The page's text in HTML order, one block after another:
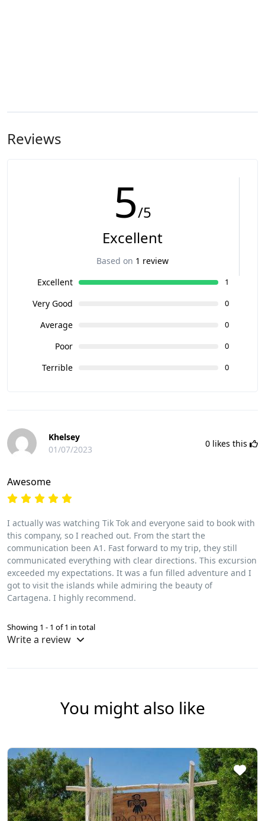
Reviews
5/5
Excellent
Based on 1 review
Excellent
1
Very Good 0
Average 0
Poor 0
Terrible 0
Khelsey
01/07/2023
0 likes this
Awesome
I actually was watching Tik Tok and everyone said to book with
this company, so I reached out. From the start the
communication been A1. Fast forward to my trip, they still
communicated everything with clear directions. This excursion
exceeded my expectations. It was a fun filled adventure and I
got to visit the islands while admiring the beauty of
Cartagena. I highly recommend.
Showing 1 - 1 of 1 in total
Write a review
You might also like